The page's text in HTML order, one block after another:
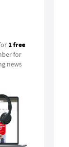
1 free
for
news